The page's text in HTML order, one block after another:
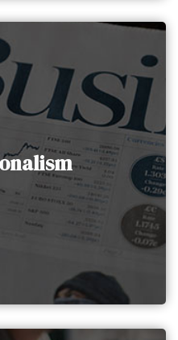
and adheres to highly
internally and with
of work of the